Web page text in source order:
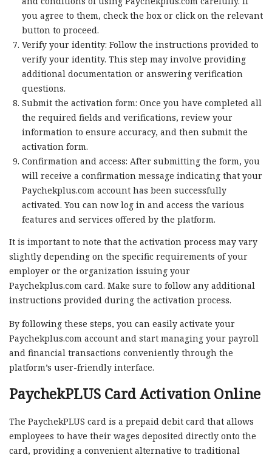
you agree to them, check the box or click on the relevant
button to proceed.
Verify your identity: Follow the instructions provided to
verify your identity. This step may involve providing
additional documentation or answering verification
questions.
Submit the activation form: Once you have completed all
the required fields and verifications, review your
information to ensure accuracy, and then submit the
activation form.
Confirmation and access: After submitting the form, you
will receive a confirmation message indicating that your
Paychekplus.com account has been successfully
activated. You can now log in and access the various
features and services offered by the platform.
It is important to note that the activation process may vary
slightly depending on the specific requirements of your
employer or the organization issuing your
Paychekplus.com card. Make sure to follow any additional
instructions provided during the activation process.
By following these steps, you can easily activate your
Paychekplus.com account and start managing your payroll
and financial transactions conveniently through the
platform’s user-friendly interface.
PaychekPLUS Card Activation Online
The PaychekPLUS card is a prepaid debit card that allows
employees to have their wages deposited directly onto the
card, providing a convenient alternative to traditional